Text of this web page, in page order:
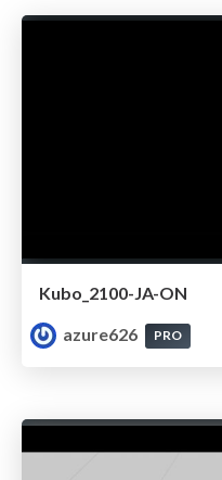
Kubo_2100-JA-ON
azure626
PRO